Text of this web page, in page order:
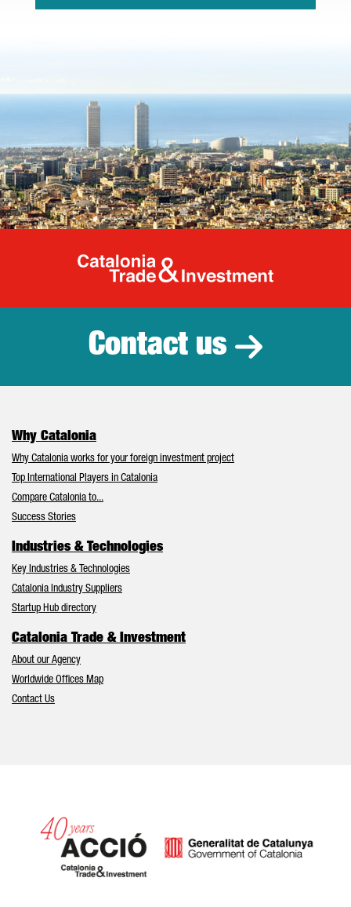
Catalonia
Contact us
Why Catalonia
Why Catalonia works for your foreign investment project
Top International Players in Catalonia
Compare Catalonia to...
Success Stories
Industries & Technologies
Key Industries & Technologies
Catalonia Industry Suppliers
Startup Hub directory
Catalonia Trade & Investment
About our Agency
Worldwide Offices Map
Contact Us